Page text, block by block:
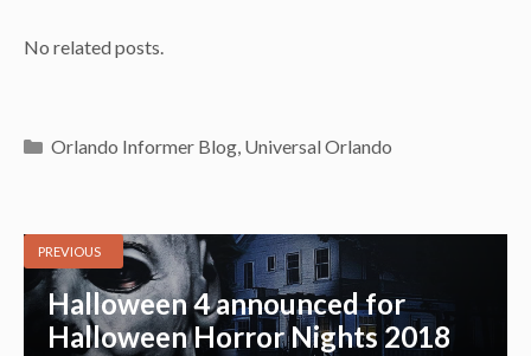
No related posts.
Categories
Orlando Informer Blog, Universal Orlando
PREVIOUS
Halloween 4 announced for
Halloween Horror Nights 2018